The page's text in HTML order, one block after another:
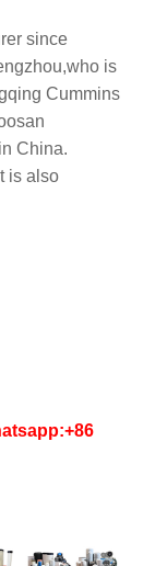
since
is
Cummins
China.
is also